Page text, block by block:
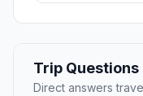
Trip Questions
Direct answers